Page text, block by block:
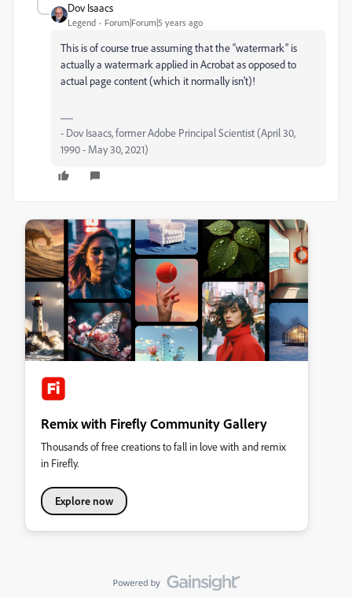
Dov Isaacs
Legend Forum|Forum|5 years ago
This is of course true assuming that the “watermark” is
actually a watermark applied in Acrobat as opposed to
actual page content (which it normally isn't)!
- Dov Isaacs, former Adobe Principal Scientist (April 30,
1990 - May 30, 2021)
Remix with Firefly Community Gallery
Thousands of free creations to fall in love with and remix
in Firefly.
Explore now